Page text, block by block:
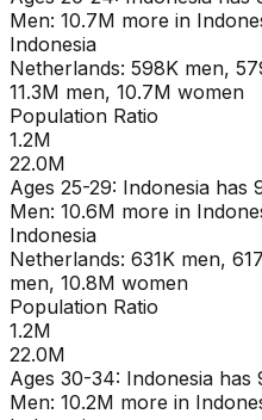
Men: 10.7M more in
Indonesia
Netherlands: 598K men,
11.3M men, 10.7M women
Population Ratio
1.2M
22.0M
Ages 25-29: Indonesia has
Men: 10.6M more in
Indonesia
Netherlands: 631K men,
men, 10.8M women
Population Ratio
1.2M
22.0M
Ages 30-34: Indonesia has
Men: 10.2M more in